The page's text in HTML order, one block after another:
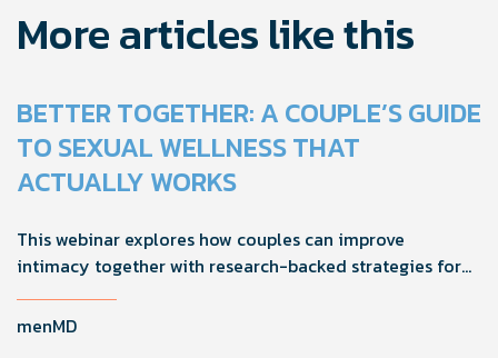
More articles like this
BETTER TOGETHER: A COUPLE’S GUIDE
TO SEXUAL WELLNESS THAT
ACTUALLY WORKS
This webinar explores how couples can improve
intimacy together with research-backed strategies for
foreplay, stamina, comfort, and shared sexual wellness
solutions.
menMD